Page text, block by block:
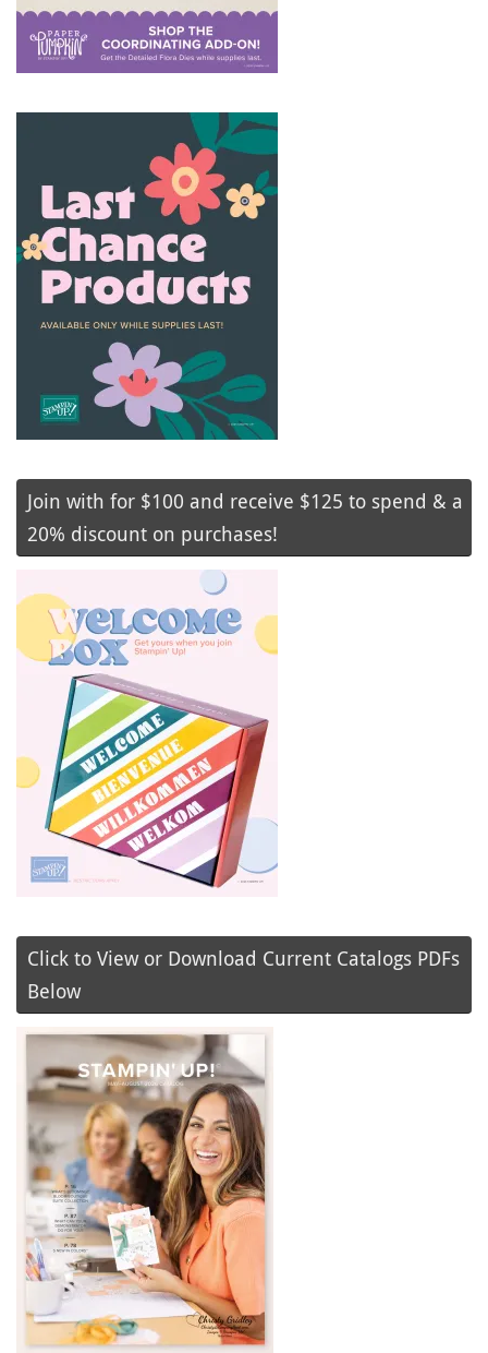
Join with for $100 and receive $125 to spend & a
20% discount on purchases!
Click to View or Download Current Catalogs PDFs
Below